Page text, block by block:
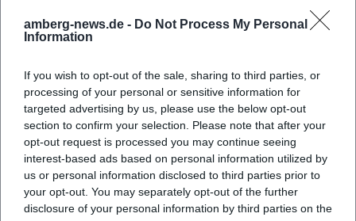
amberg-news.de - Do Not Process My Personal
Information
If you wish to opt-out of the sale, sharing to third parties, or
processing of your personal or sensitive information for
targeted advertising by us, please use the below opt-out
section to confirm your selection. Please note that after your
opt-out request is processed you may continue seeing
interest-based ads based on personal information utilized by
us or personal information disclosed to third parties prior to
your opt-out. You may separately opt-out of the further
disclosure of your personal information by third parties on the
Gallery Rob Koudijs - Dittlmann & Jank
Rosemarie Jäger - Bettina Dittlmann
AMBERG.MUSEUM - Opening Hours and Admission Prices
Amberg-Sulzbacher Land - Homepage